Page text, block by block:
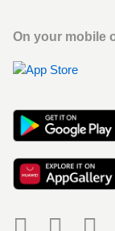
On your mobile
Social